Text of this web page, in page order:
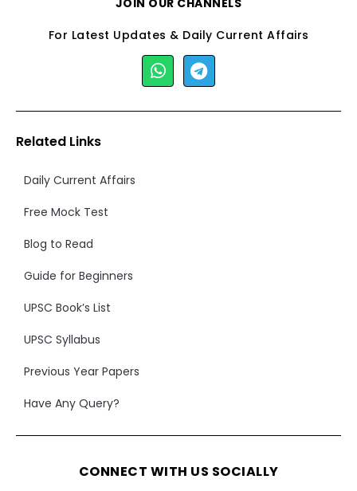
JOIN OUR CHANNELS
For Latest Updates & Daily Current Affairs
Related Links
Daily Current Affairs
Free Mock Test
Blog to Read
Guide for Beginners
UPSC Book’s List
UPSC Syllabus
Previous Year Papers
Have Any Query?
CONNECT WITH US SOCIALLY